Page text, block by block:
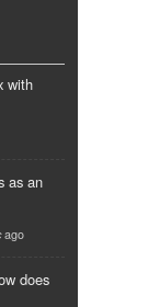
with
as an
ago
does